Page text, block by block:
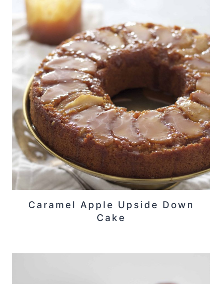
Caramel Apple Upside Down
Cake